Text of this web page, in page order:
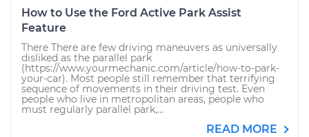
How to Use the Ford Active Park Assist
Feature
There There are few driving maneuvers as universally
disliked as the parallel park
(https://www.yourmechanic.com/article/how-to-park-
your-car). Most people still remember that terrifying
sequence of movements in their driving test. Even
people who live in metropolitan areas, people who
must regularly parallel park,...
READ MORE